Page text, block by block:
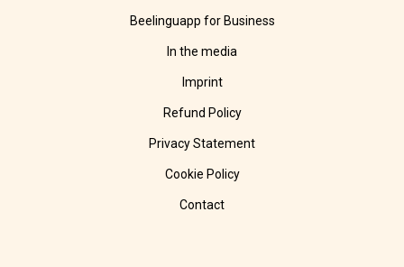
Beelinguapp for Business
In the media
Imprint
Refund Policy
Privacy Statement
Cookie Policy
Contact